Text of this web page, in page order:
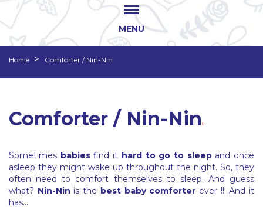
MENU
Home Comforter / Nin-Nin
Comforter / Nin-Nin
Sometimes babiesfind it hard to go to sleepand once
asleep they might wake up throughout the night. So, they
often need to comfort themselves to sleep. And guess
what? Nin-Nin is the best baby comforter ever !!! And it
has...